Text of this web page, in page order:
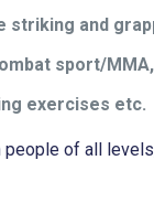
striking and
sport/
exercises etc.
of all